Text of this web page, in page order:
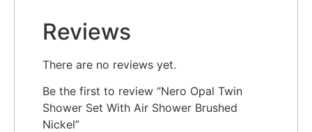
Reviews
There are no reviews yet.
Be the first to review “Nero Opal Twin
Shower Set With Air Shower Brushed
Nickel”